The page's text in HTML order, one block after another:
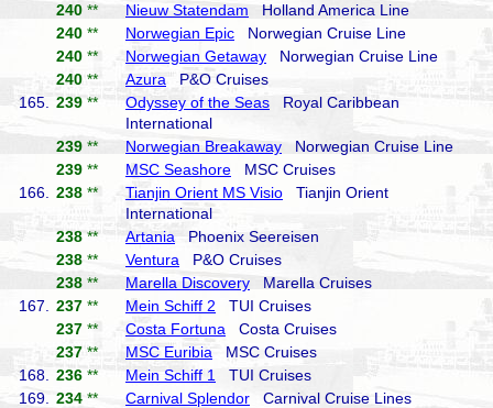
240 ** Nieuw Statendam Holland America Line
240 ** Norwegian Epic Norwegian Cruise Line
240 ** Norwegian Getaway Norwegian Cruise Line
240 ** Azura P&O Cruises
165.
239 ** Odyssey of the Seas Royal Caribbean
International
239 ** Norwegian Breakaway Norwegian Cruise Line
239 ** MSC Seashore MSC Cruises
166.
238 ** Tianjin Orient MS Visio Tianjin Orient
International
238 ** Artania Phoenix Seereisen
238 ** Ventura P&O Cruises
238 ** Marella Discovery Marella Cruises
167.
237 ** Mein Schiff 2 TUI Cruises
237 ** Costa Fortuna Costa Cruises
237 ** MSC Euribia MSC Cruises
168.
236 ** Mein Schiff 1
TUI Cruises
169.
234 ** Carnival Splendor Carnival Cruise Lines